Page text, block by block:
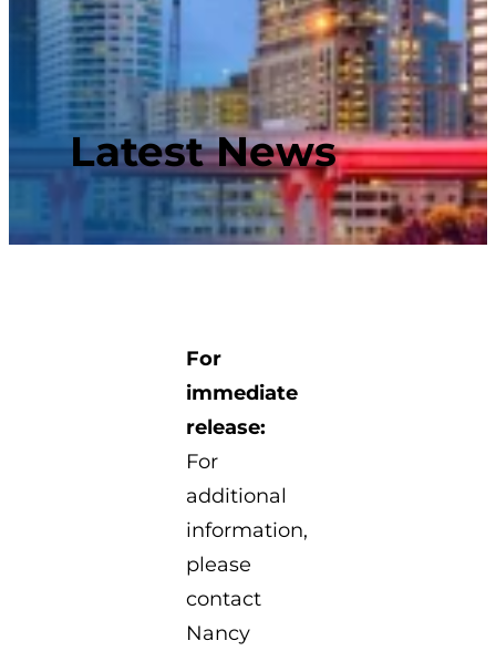
Latest News
For
immediate
release:
For
additional
information,
please
contact
Nancy